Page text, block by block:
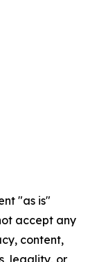
"as is"
accept any
content,
legality, or